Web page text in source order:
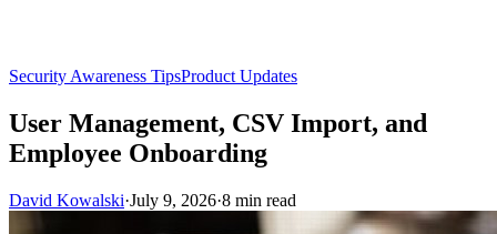
Security Awareness TipsProduct Updates
User Management, CSV Import, and
Employee Onboarding
David Kowalski·July 9, 2026·8 min read